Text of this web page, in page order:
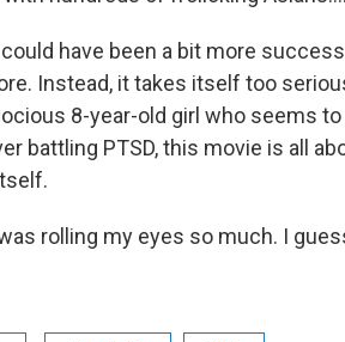
have been a bit more
Instead, it takes itself too
8-year-old girl who seems
battling PTSD, this movie is all
rolling my eyes so much. I